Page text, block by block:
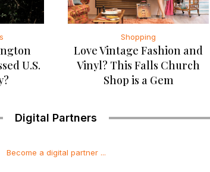
U.S.
Shopping
Love Vintage Fashion and
Vinyl? This Falls Church
Shop is a Gem
Digital Partners
Become a digital partner ...